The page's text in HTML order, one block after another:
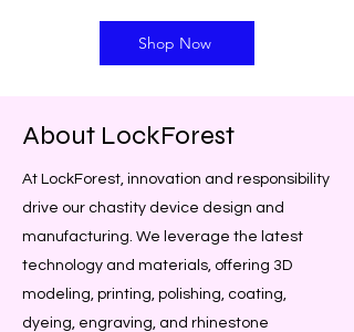
Shop Now
About LockForest
At LockForest, innovation and responsibility
drive our chastity device design and
manufacturing. We leverage the latest
technology and materials, offering 3D
modeling, printing, polishing, coating,
dyeing, engraving, and rhinestone